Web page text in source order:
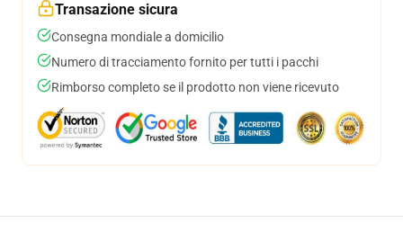
Transazione sicura
Consegna mondiale a domicilio
Numero di tracciamento fornito per tutti i pacchi
Rimborso completo se il prodotto non viene ricevuto